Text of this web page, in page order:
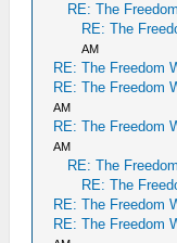
RE: The
RE: The
AM
RE: The Freedom
RE: The Freedom
AM
RE: The Freedom
AM
RE: The
RE: The
RE: The Freedom
RE: The Freedom